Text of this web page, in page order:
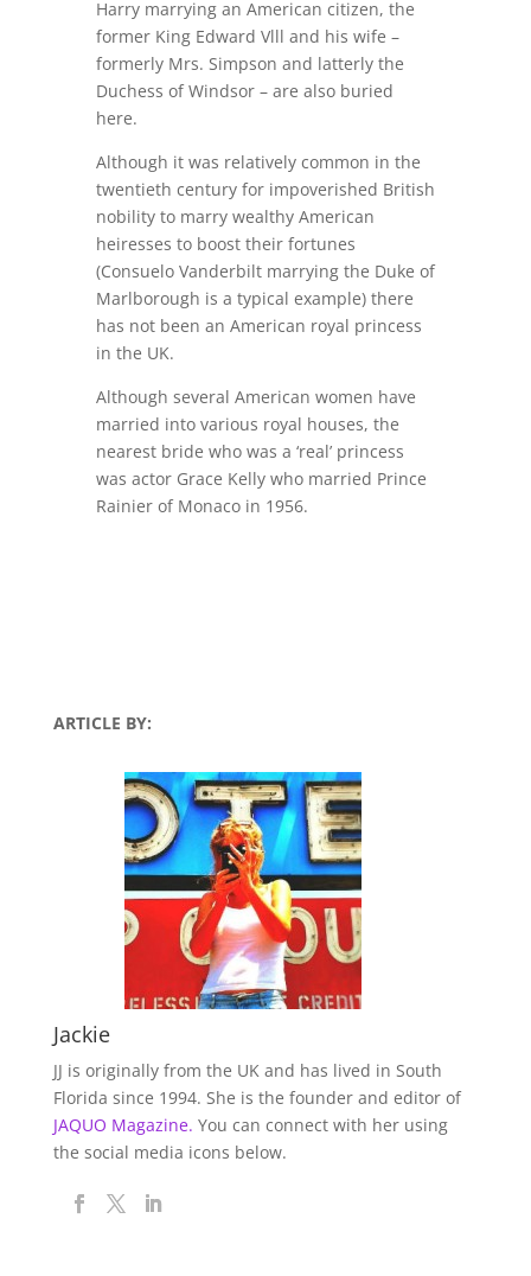
Harry marrying an American citizen, the
former King Edward Vlll and his wife –
formerly Mrs. Simpson and latterly the
Duchess of Windsor – are also buried
here.
Although it was relatively common in the
twentieth century for impoverished British
nobility to marry wealthy American
heiresses to boost their fortunes
(Consuelo Vanderbilt marrying the Duke of
Marlborough is a typical example) there
has not been an American royal princess
in the UK.
Although several American women have
married into various royal houses, the
nearest bride who was a ‘real’ princess
was actor Grace Kelly who married Prince
Rainier of Monaco in 1956.
ARTICLE BY:
Jackie
JJ is originally from the UK and has lived in South
Florida since 1994. She is the founder and editor of
JAQUO Magazine. You can connect with her using
the social media icons below.